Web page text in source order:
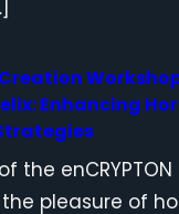
Enhancing
the
pleasure of